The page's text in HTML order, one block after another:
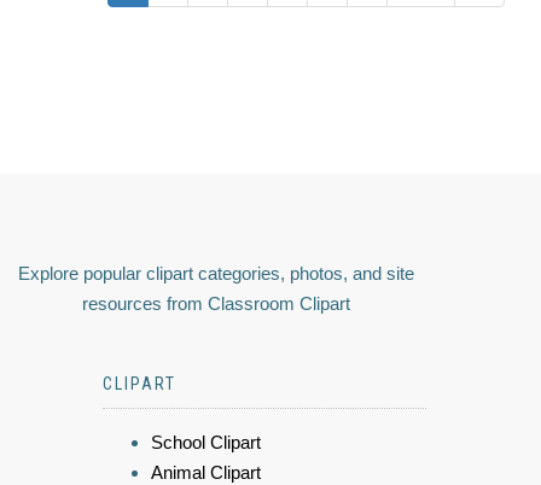
Explore popular clipart categories, photos, and site
resources from Classroom Clipart
CLIPART
School Clipart
Animal Clipart